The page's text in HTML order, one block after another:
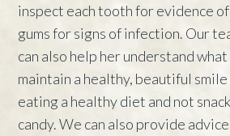
inspect each tooth for evidence of
gums for signs of infection. Our
can also help her understand what
maintain a healthy, beautiful
eating a healthy diet and not
candy. We can also provide